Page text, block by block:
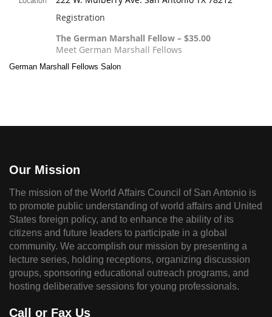
Registration
The German Marshall Fellow – $35.00
Meet German Marshall Fellows
German Marshall Fellows Salon
Our Mission
The mission of the World Affairs Council of San Antonio is
to promote public understanding of world affairs and United
States foreign policy, and to enhance the ability of its
citizens and future leaders to participate in a global
community. We accomplish our mission by presenting a
lecture series, holding receptions, organizing discussion
groups, sponsoring educational outreach programs, and
hosting deliberative sessions for young professionals.
Call or Fax Us